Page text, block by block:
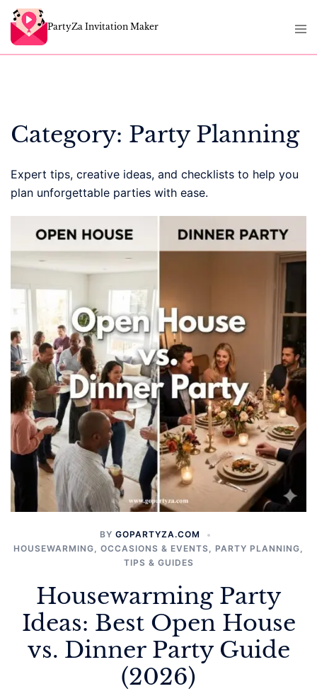
Skip
content
PartyZa Invitation Maker
Category: Party Planning
Expert tips, creative ideas, and checklists to help you
plan unforgettable parties with ease.
BY GOPARTYZA.COM
HOUSEWARMING, OCCASIONS & EVENTS, PARTY PLANNING,
TIPS & GUIDES
Housewarming Party
Ideas: Best Open House
vs. Dinner Party Guide
(2026)